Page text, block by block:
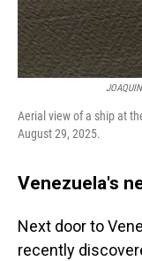
Aerial view of a ship at
August 29, 2025.
Venezuela's
Next door to
recently